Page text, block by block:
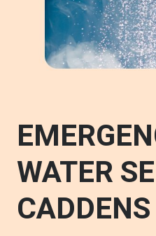
WATER
CADDENS